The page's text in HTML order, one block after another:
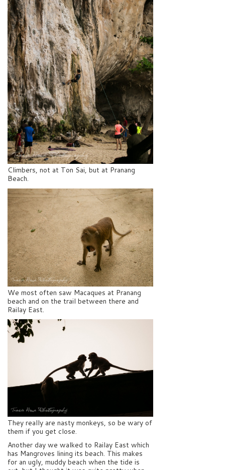
Climbers, not at Ton Sai, but at Pranang
Beach.
We most often saw Macaques at Pranang
beach and on the trail between there and
Railay East.
They really are nasty monkeys, so be wary of
them if you get close.
Another day we walked to Railay East which
has Mangroves lining its beach. This makes
for an ugly, muddy beach when the tide is